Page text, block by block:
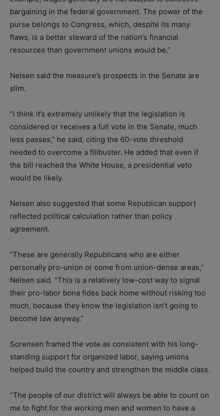
bargaining in the federal government. The power of the
purse belongs to Congress, which, despite its many
flaws, is a better steward of the nation’s financial
resources than government unions would be.”
Nelsen said the measure’s prospects in the Senate are
slim.
“I think it’s extremely unlikely that the legislation is
considered or receives a full vote in the Senate, much
less passes,” he said, citing the 60-vote threshold
needed to overcome a filibuster. He added that even if
the bill reached the White House, a presidential veto
would be likely.
Nelsen also suggested that some Republican support
reflected political calculation rather than policy
agreement.
“These are generally Republicans who are either
personally pro-union or come from union-dense areas,”
Nelsen said. “This is a relatively low-cost way to signal
their pro-labor bona fides back home without risking too
much, because they know the legislation isn’t going to
become law anyway.”
Sorensen framed the vote as consistent with his long-
standing support for organized labor, saying unions
helped build the country and strengthen the middle class.
“The people of our district will always be able to count on
me to fight for the working men and women to have a